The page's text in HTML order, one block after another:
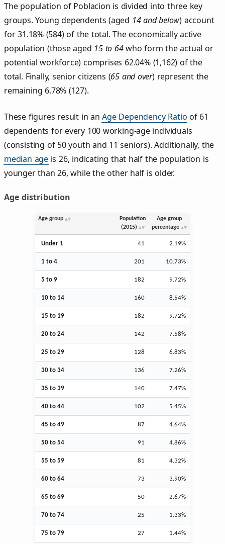
The population of Poblacion is divided into three key
groups. Young dependents (aged 14 and below) account
for 31.18% (584) of the total. The economically active
population (those aged 15 to 64who form the actual or
potential workforce) comprises 62.04% (1,162) of the
total. Finally, senior citizens (65 and over) represent the
remaining 6.78% (127).
These figures result in anAge Dependency Ratio of 61
dependents for every 100 working-age individuals
(consisting of 50 youth and 11 seniors). Additionally, the
median age is 26, indicating that half the population is
younger than 26, while the other half is older.
Age distribution
Age group
Population
(2015)
Age group
percentage
Under 1 41 2.19%
1 to 4 201 10.73%
5 to 9 182 9.72%
10 to 14 160 8.54%
15 to 19 182 9.72%
20 to 24 142 7.58%
25 to 29 128 6.83%
30 to 34 136 7.26%
35 to 39 140 7.47%
40 to 44 102 5.45%
45 to 49 87 4.64%
50 to 54 91 4.86%
55 to 59 81 4.32%
60 to 64 73 3.90%
65 to 69 50 2.67%
70 to 74 25 1.33%
75 to 79 27 1.44%